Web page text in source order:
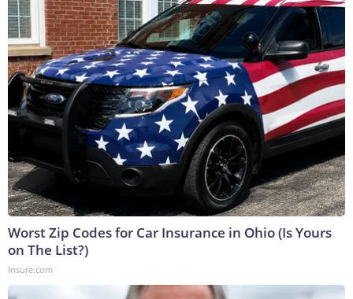
Worst Zip Codes for Car Insurance in Ohio (Is Yours
on The List?)
Insure.com